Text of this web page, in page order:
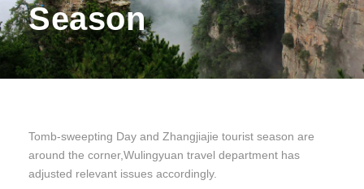
Season
Tomb-sweepting Day and Zhangjiajie tourist season are
around the corner,Wulingyuan travel department has
adjusted relevant issues accordingly.